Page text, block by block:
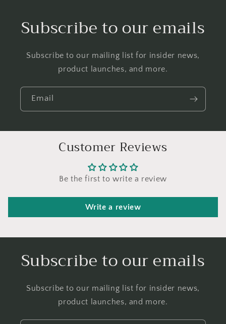
Subscribe to our emails
Subscribe to our mailing list for insider news,
product launches, and more.
Email
Customer Reviews
Be the first to write a review
Write a review
Subscribe to our emails
Subscribe to our mailing list for insider news,
product launches, and more.